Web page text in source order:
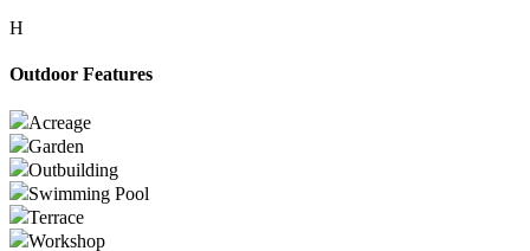
H
Outdoor Features
Acreage
Garden
Outbuilding
Swimming Pool
Terrace
Workshop